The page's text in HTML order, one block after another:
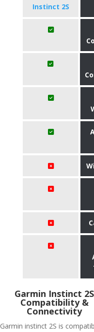
Instinct 2S
Garmin Instinct 2S
Compatibility &
Connectivity
Garmin instinct 2S is